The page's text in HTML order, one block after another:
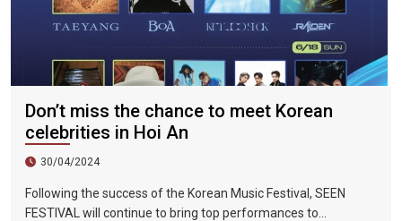
Don’t miss the chance to meet Korean
celebrities in Hoi An
30/04/2024
Following the success of the Korean Music Festival, SEEN
FESTIVAL will continue to bring top performances to